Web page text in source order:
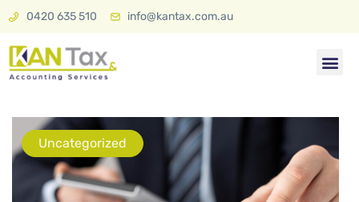
0420 635 510 info@kantax.com.au
Uncategorized